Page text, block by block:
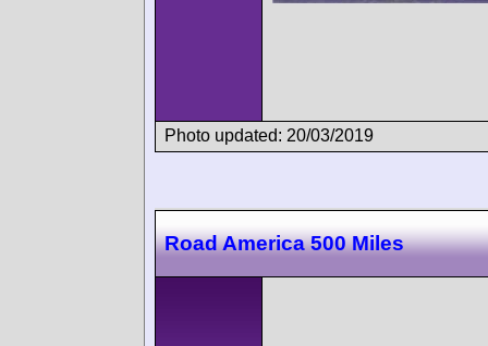
Photo updated: 20/03/2019
Road America 500 Miles